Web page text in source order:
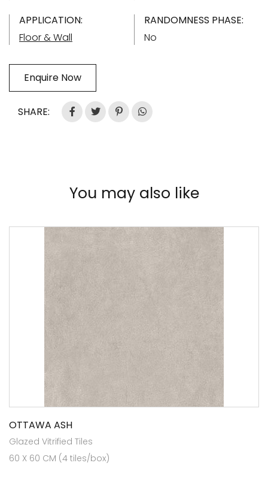
APPLICATION:
Floor & Wall
RANDOMNESS PHASE:
No
Enquire Now
SHARE:
You may also like
OTTAWA ASH
Glazed Vitrified Tiles
60 X 60 CM (4 tiles/box)